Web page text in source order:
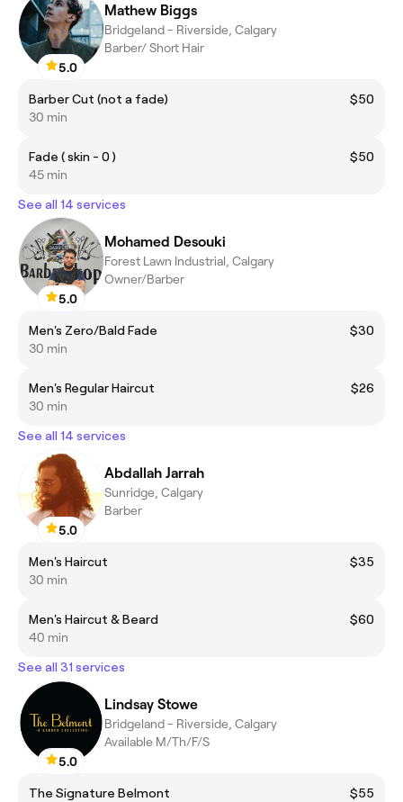
5.0
Mathew Biggs
Bridgeland - Riverside, Calgary
Barber/ Short Hair
Barber Cut (not a fade)
$50
30 min
Fade ( skin - 0 )
$50
45 min
See all 14 services
5.0
Mohamed Desouki
Forest Lawn Industrial, Calgary
Owner/Barber
Men's Zero/Bald Fade
$30
30 min
Men's Regular Haircut
$26
30 min
See all 14 services
5.0
Abdallah Jarrah
Sunridge, Calgary
Barber
Men's Haircut
$35
30 min
Men's Haircut & Beard
$60
40 min
See all 31 services
5.0
Lindsay Stowe
Bridgeland - Riverside, Calgary
Available M/Th/F/S
The Signature Belmont
$55